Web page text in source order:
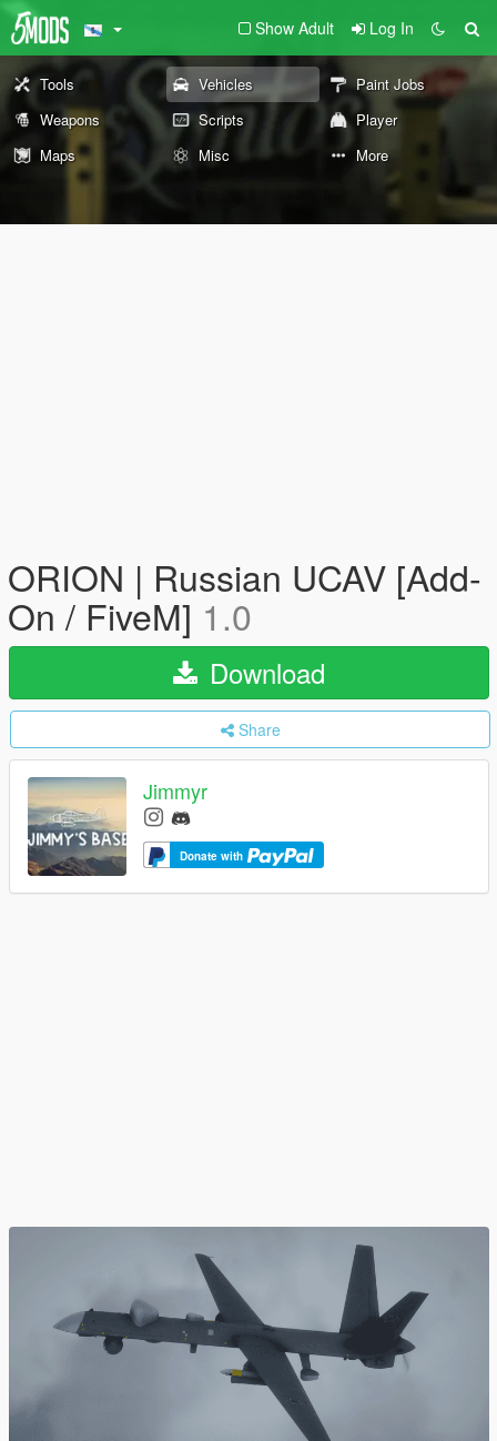
Show Adult Log In
Tools Vehicles
Paint Jobs
Weapons
Scripts
Player
Maps
Misc More
ORION | Russian UCAV [Add-
On / FiveM] 1.0
Download
Share
Jimmyr
Donate with